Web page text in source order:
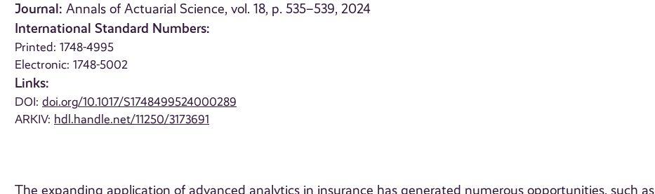
Journal: Annals of Actuarial Science, vol. 18, p. 535–539, 2024
International Standard Numbers:
Printed: 1748-4995
Electronic: 1748-5002
Links:
DOI:doi.org/10.1017/S1748499524000289
ARKIV: hdl.handle.net/11250/3173691
The expanding application of advanced analytics in insurance has generated numerous opportunities, such as